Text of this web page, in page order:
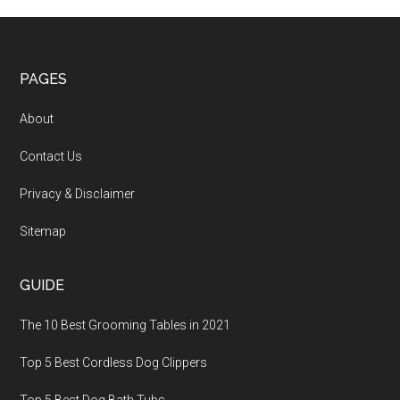
PAGES
About
Contact Us
Privacy & Disclaimer
Sitemap
GUIDE
The 10 Best Grooming Tables in 2021
Top 5 Best Cordless Dog Clippers